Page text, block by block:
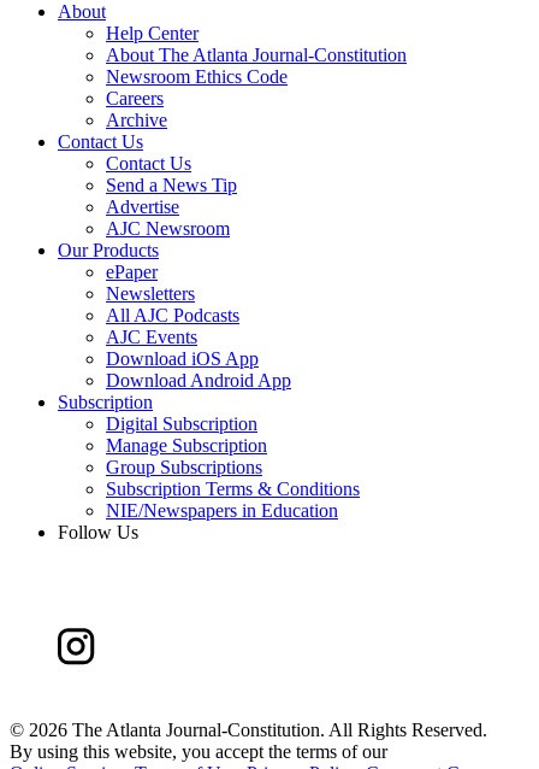
About
Help Center
About The Atlanta Journal-Constitution
Newsroom Ethics Code
Careers
Archive
Contact Us
Contact Us
Send a News Tip
Advertise
AJC Newsroom
Our Products
ePaper
Newsletters
All AJC Podcasts
AJC Events
Download iOS App
Download Android App
Subscription
Digital Subscription
Manage Subscription
Group Subscriptions
Subscription Terms & Conditions
NIE/Newspapers in Education
Follow Us
© 2026 The Atlanta Journal-Constitution. All Rights Reserved.
By using this website, you accept the terms of our